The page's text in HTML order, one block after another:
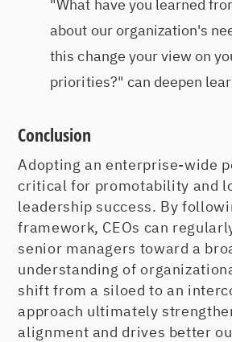
"What have you learned
about our organization's
this change your view on
priorities?" can deepen
Conclusion
Adopting an enterprise-wide
critical for promotability and
leadership success. By
framework, CEOs can
senior managers toward a
understanding of
shift from a siloed to an
approach ultimately
alignment and drives better